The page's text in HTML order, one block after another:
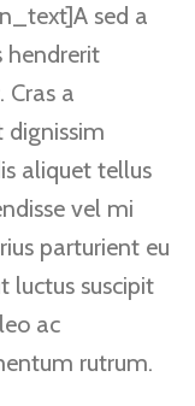
sed a
hendrerit
a
dignissim
aliquet tellus
vel mi
parturient eu
luctus suscipit
ac
rutrum.